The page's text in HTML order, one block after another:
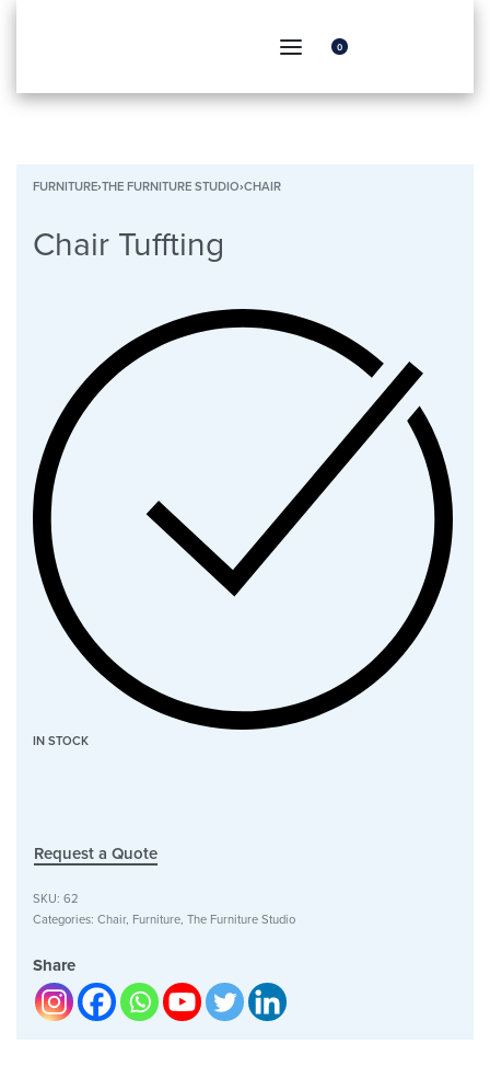
0
FURNITURE›THE FURNITURE STUDIO›CHAIR
Chair Tuffting
IN STOCK
Request a Quote
SKU: 62
Categories: Chair, Furniture, The Furniture Studio
Share